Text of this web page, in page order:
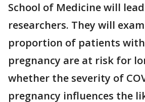
School of Medicine will
researchers. They will
proportion of patients with
pregnancy are at risk for
whether the severity of
pregnancy influences the